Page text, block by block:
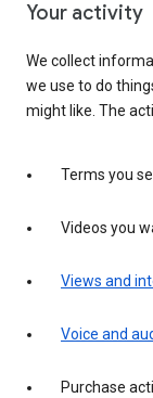
Your activity
We collect
we use to do
might like. The
Terms you
Videos you
Views and
Voice and
Purchase